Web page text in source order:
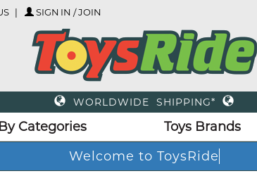
SIGN IN / JOIN
WORLDWIDE SHIPPING*
Categories Toys Brands
Welcome to ToysRide